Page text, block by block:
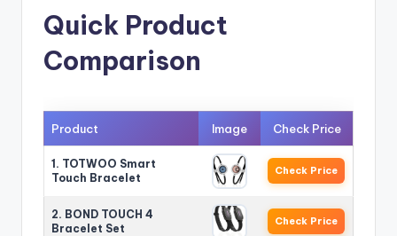
Quick Product
Comparison
Product Image Check Price
1. TOTWOO Smart
Touch Bracelet
Check Price
2. BOND TOUCH 4
Bracelet Set
Check Price